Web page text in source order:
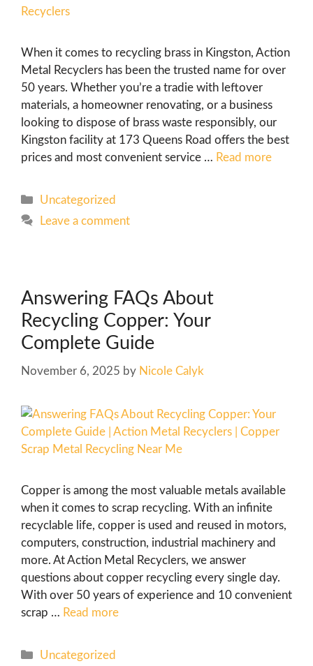
When it comes to recycling brass in Kingston, Action
Metal Recyclers has been the trusted name for over
50 years. Whether you’re a tradie with leftover
materials, a homeowner renovating, or a business
looking to dispose of brass waste responsibly, our
Kingston facility at 173 Queens Road offers the best
prices and most convenient service … Read more
Uncategorized
Leave a comment
Answering FAQs About
Recycling Copper: Your
Complete Guide
November 6, 2025 by Nicole Calyk
Copper is among the most valuable metals available
when it comes to scrap recycling. With an infinite
recyclable life, copper is used and reused in motors,
computers, construction, industrial machinery and
more. At Action Metal Recyclers, we answer
questions about copper recycling every single day.
With over 50 years of experience and 10 convenient
scrap … Read more
Uncategorized